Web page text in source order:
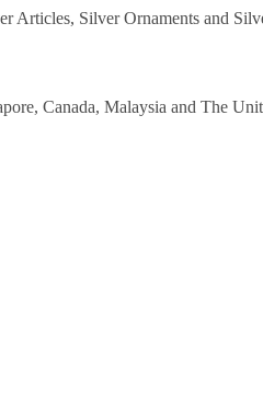
Articles, Silver Ornaments and
Canada, Malaysia and The